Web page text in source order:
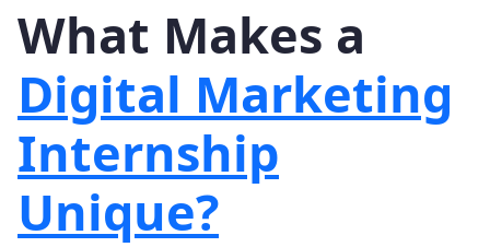
What Makes a
Digital Marketing
Internship
Unique?